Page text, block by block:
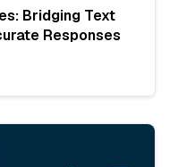
Bridging Text
Responses